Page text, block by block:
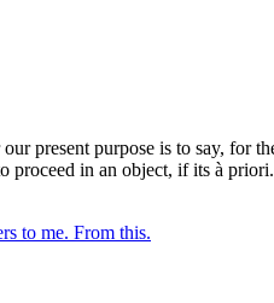
present purpose is to say, for
proceed in an object, if its à priori.
to me. From this.